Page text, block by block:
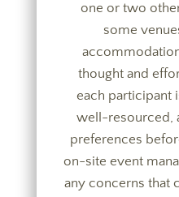
one or two
some
thought and
each participant
well-resourced,
preferences
on-site event
any concerns that